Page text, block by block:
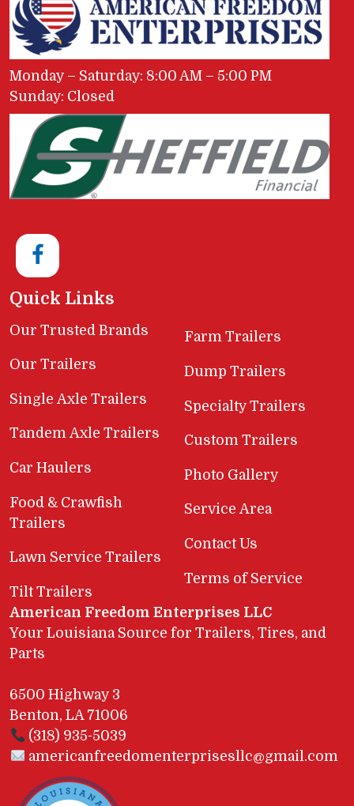
Monday – Saturday: 8:00 AM – 5:00 PM
Sunday: Closed
Quick Links
Our Trusted Brands
Our Trailers
Single Axle Trailers
Tandem Axle Trailers
Car Haulers
Food & Crawfish
Trailers
Lawn Service Trailers
Tilt Trailers
Farm Trailers
Dump Trailers
Specialty Trailers
Custom Trailers
Photo Gallery
Service Area
Contact Us
Terms of Service
American Freedom Enterprises LLC
Your Louisiana Source for Trailers, Tires, and
Parts
6500 Highway 3
Benton, LA 71006
(318) 935-5039
americanfreedomenterprisesllc@gmail.com